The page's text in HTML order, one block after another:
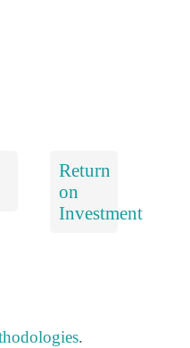
Return
on
Investment
.